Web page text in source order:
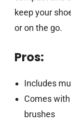
keep your
or on the go.
Pros:
Includes
Comes
brushes